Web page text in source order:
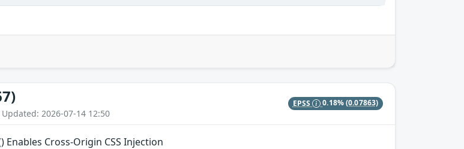
2026-07-14 12:50
EPSS 0.18%(0.07863)
Cross-Origin CSS Injection